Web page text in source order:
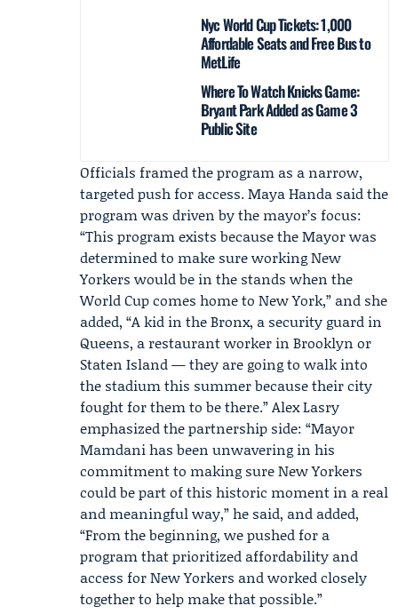
Nyc World Cup Tickets: 1,000
Affordable Seats and Free Bus to
MetLife
Where To Watch Knicks Game:
Bryant Park Added as Game 3
Public Site
Officials framed the program as a narrow,
targeted push for access.Maya Handa said the
program was driven by the mayor’s focus:
“This program exists because the Mayor was
determined to make sure working New
Yorkers would be in the stands when the
World Cup comes home to New York,” and she
added, “A kid in the Bronx, a security guard in
Queens, a restaurant worker in Brooklyn or
Staten Island — they are going to walk into
the stadium this summer because their city
fought for them to be there.”Alex Lasry
emphasized the partnership side: “Mayor
Mamdani has been unwavering in his
commitment to making sure New Yorkers
could be part of this historic moment in a real
and meaningful way,” he said, and added,
“From the beginning, we pushed for a
program that prioritized affordability and
access for New Yorkers and worked closely
together to help make that possible.”